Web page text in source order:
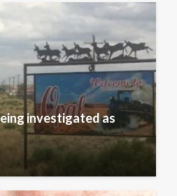
investigated as